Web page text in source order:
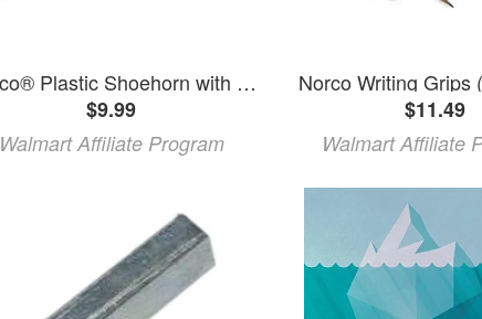
Norco® Plastic Shoehorn with Hook
$9.99
Walmart Affiliate Program
Norco Writing Grips
$11.49
Walmart Affiliate